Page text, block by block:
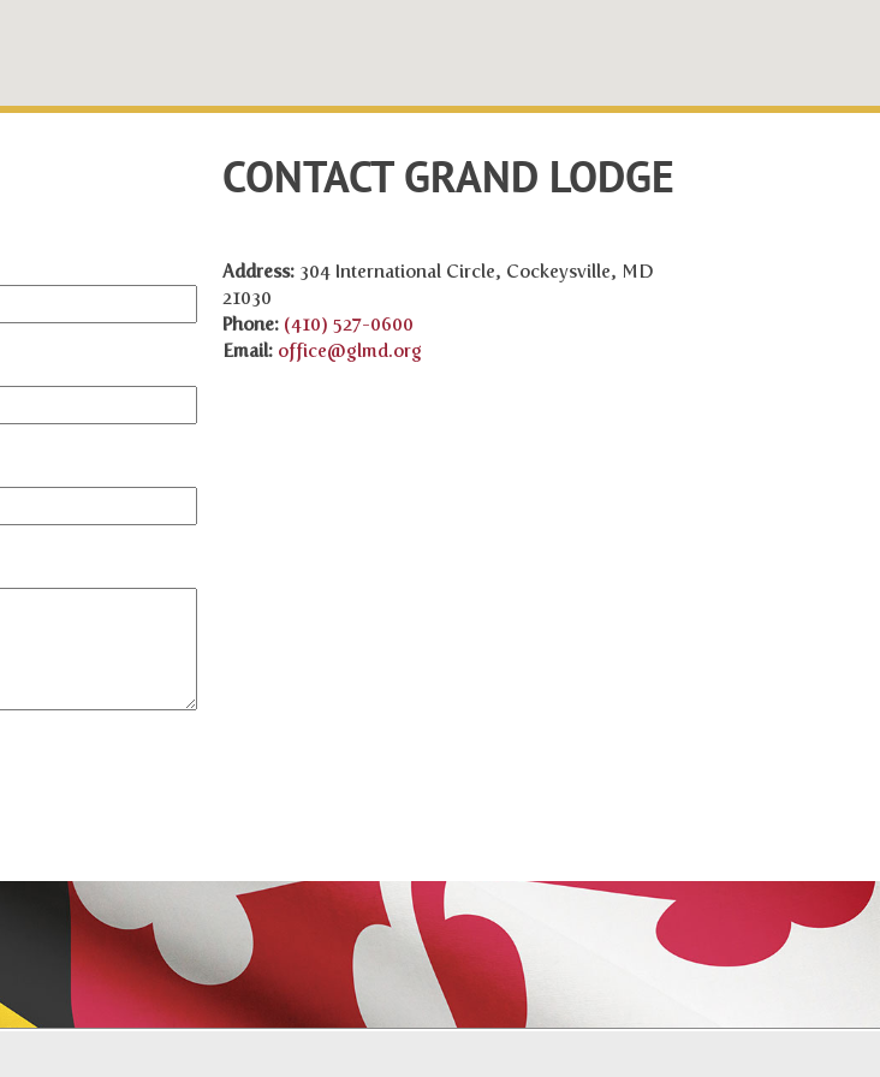
CONTACT GRAND LODGE
Address:304 International Circle, Cockeysville, MD
21030
Phone: (410) 527-0600
Email: office@glmd.org